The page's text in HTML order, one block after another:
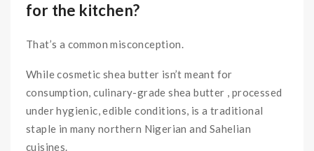
for the kitchen?
That’s a common misconception.
While cosmetic shea butter isn’t meant for
consumption, culinary-grade shea butter , processed
under hygienic, edible conditions, is a traditional
staple in many northern Nigerian and Sahelian
cuisines.